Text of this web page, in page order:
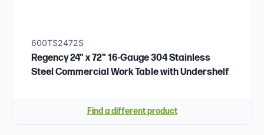
600TS2472S
Regency 24" x 72" 16-Gauge 304 Stainless
Steel Commercial Work Table with Undershelf
Find a different product